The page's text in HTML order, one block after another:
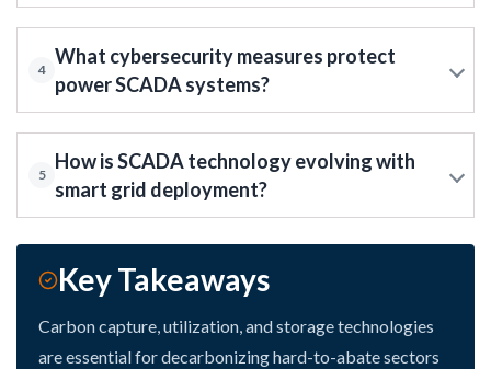
4
What cybersecurity measures protect
power SCADA systems?
5
How is SCADA technology evolving with
smart grid deployment?
Key Takeaways
Carbon capture, utilization, and storage technologies
are essential for decarbonizing hard-to-abate sectors